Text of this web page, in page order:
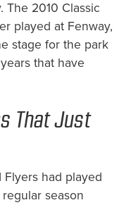
2010 Classic
played at Fenway,
stage for the park
that have
That Just
Flyers had played
season